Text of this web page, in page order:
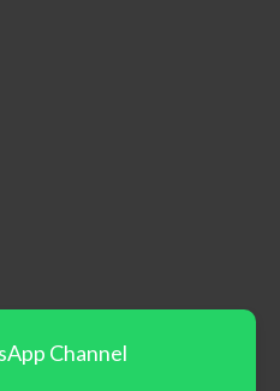
Channel